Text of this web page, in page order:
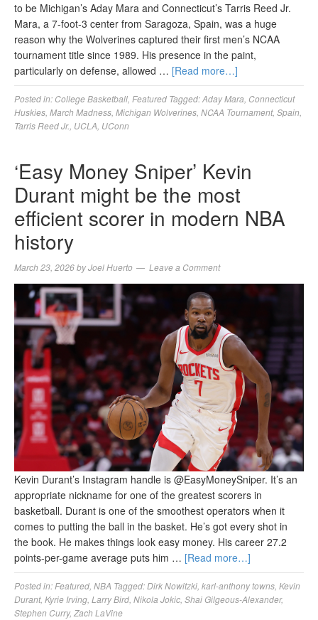
to be Michigan’s Aday Mara and Connecticut’s Tarris Reed Jr.
Mara, a 7-foot-3 center from Saragoza, Spain, was a huge
reason why the Wolverines captured their first men’s NCAA
tournament title since 1989. His presence in the paint,
particularly on defense, allowed … [Read more…]
Posted in: College Basketball Featured Tagged:Aday Mara Connecticut
Huskies March Madness Michigan Wolverines NCAA Tournament, Spain
Tarris Reed Jr. UCLA UConn
‘Easy Money Sniper’ Kevin
Durant might be the most
efficient scorer in modern NBA
history
March 23, 2026byJoel Huerto Leave a Comment
Kevin Durant’s Instagram handle is @EasyMoneySniper. It’s an
appropriate nickname for one of the greatest scorers in
basketball. Durant is one of the smoothest operators when it
comes to putting the ball in the basket. He’s got every shot in
the book. He makes things look easy money. His career 27.2
points-per-game average puts him … [Read more…]
Posted in: Featured NBA Tagged:Dirk Nowitzki karl-anthony towns Kevin
Durant, Kyrie Irving Larry Bird Nikola Jokic Shai Gilgeous-Alexander,
Stephen Curry, Zach LaVine